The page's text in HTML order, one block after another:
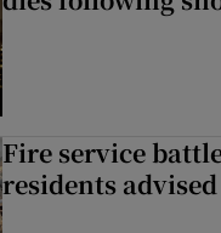
Fire service
residents